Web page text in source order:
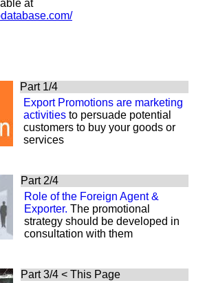
at
Part 1/4
Export Promotions are marketing
activities to persuade potential
customers to buy your goods or
services
Part 2/4
Role of the Foreign Agent &
Exporter. The promotional
strategy should be developed in
consultation with them
Part 3/4 < This Page